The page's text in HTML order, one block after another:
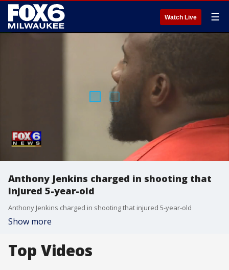
Watch Live ☰
Anthony Jenkins charged in shooting that
injured 5-year-old
Anthony Jenkins charged in shooting that injured 5-year-old
Show more
Top Videos